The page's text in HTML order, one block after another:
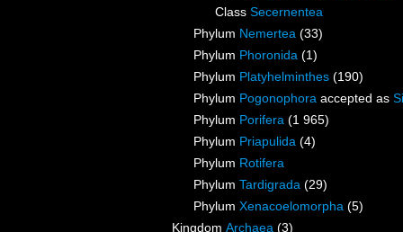
Class Secernentea
Phylum Nemertea (33)
Phylum Phoronida (1)
Phylum Platyhelminthes (190)
Phylum Pogonophora accepted as
Phylum Porifera (1 965)
Phylum Priapulida (4)
Phylum Rotifera
Phylum Tardigrada (29)
Phylum Xenacoelomorpha (5)
Kingdom Archaea (3)